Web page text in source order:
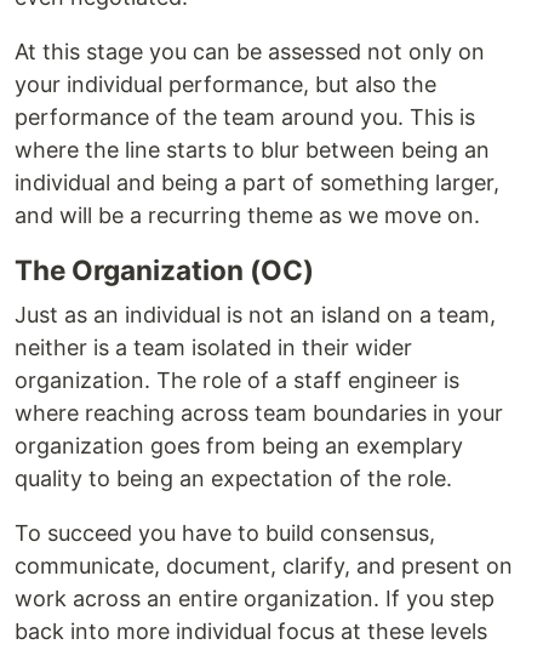
At this stage you can be assessed not only on
your individual performance, but also the
performance of the team around you. This is
where the line starts to blur between being an
individual and being a part of something larger,
and will be a recurring theme as we move on.
The Organization (OC)
Just as an individual is not an island on a team,
neither is a team isolated in their wider
organization. The role of a staff engineer is
where reaching across team boundaries in your
organization goes from being an exemplary
quality to being an expectation of the role.
To succeed you have to build consensus,
communicate, document, clarify, and present on
work across an entire organization. If you step
back into more individual focus at these levels